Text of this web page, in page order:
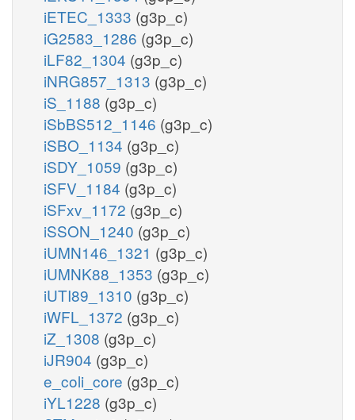
iETEC_1333 (g3p_c)
iG2583_1286 (g3p_c)
iLF82_1304 (g3p_c)
iNRG857_1313 (g3p_c)
iS_1188 (g3p_c)
iSbBS512_1146 (g3p_c)
iSBO_1134 (g3p_c)
iSDY_1059 (g3p_c)
iSFV_1184 (g3p_c)
iSFxv_1172 (g3p_c)
iSSON_1240 (g3p_c)
iUMN146_1321 (g3p_c)
iUMNK88_1353 (g3p_c)
iUTI89_1310 (g3p_c)
iWFL_1372 (g3p_c)
iZ_1308 (g3p_c)
iJR904 (g3p_c)
e_coli_core (g3p_c)
iYL1228 (g3p_c)